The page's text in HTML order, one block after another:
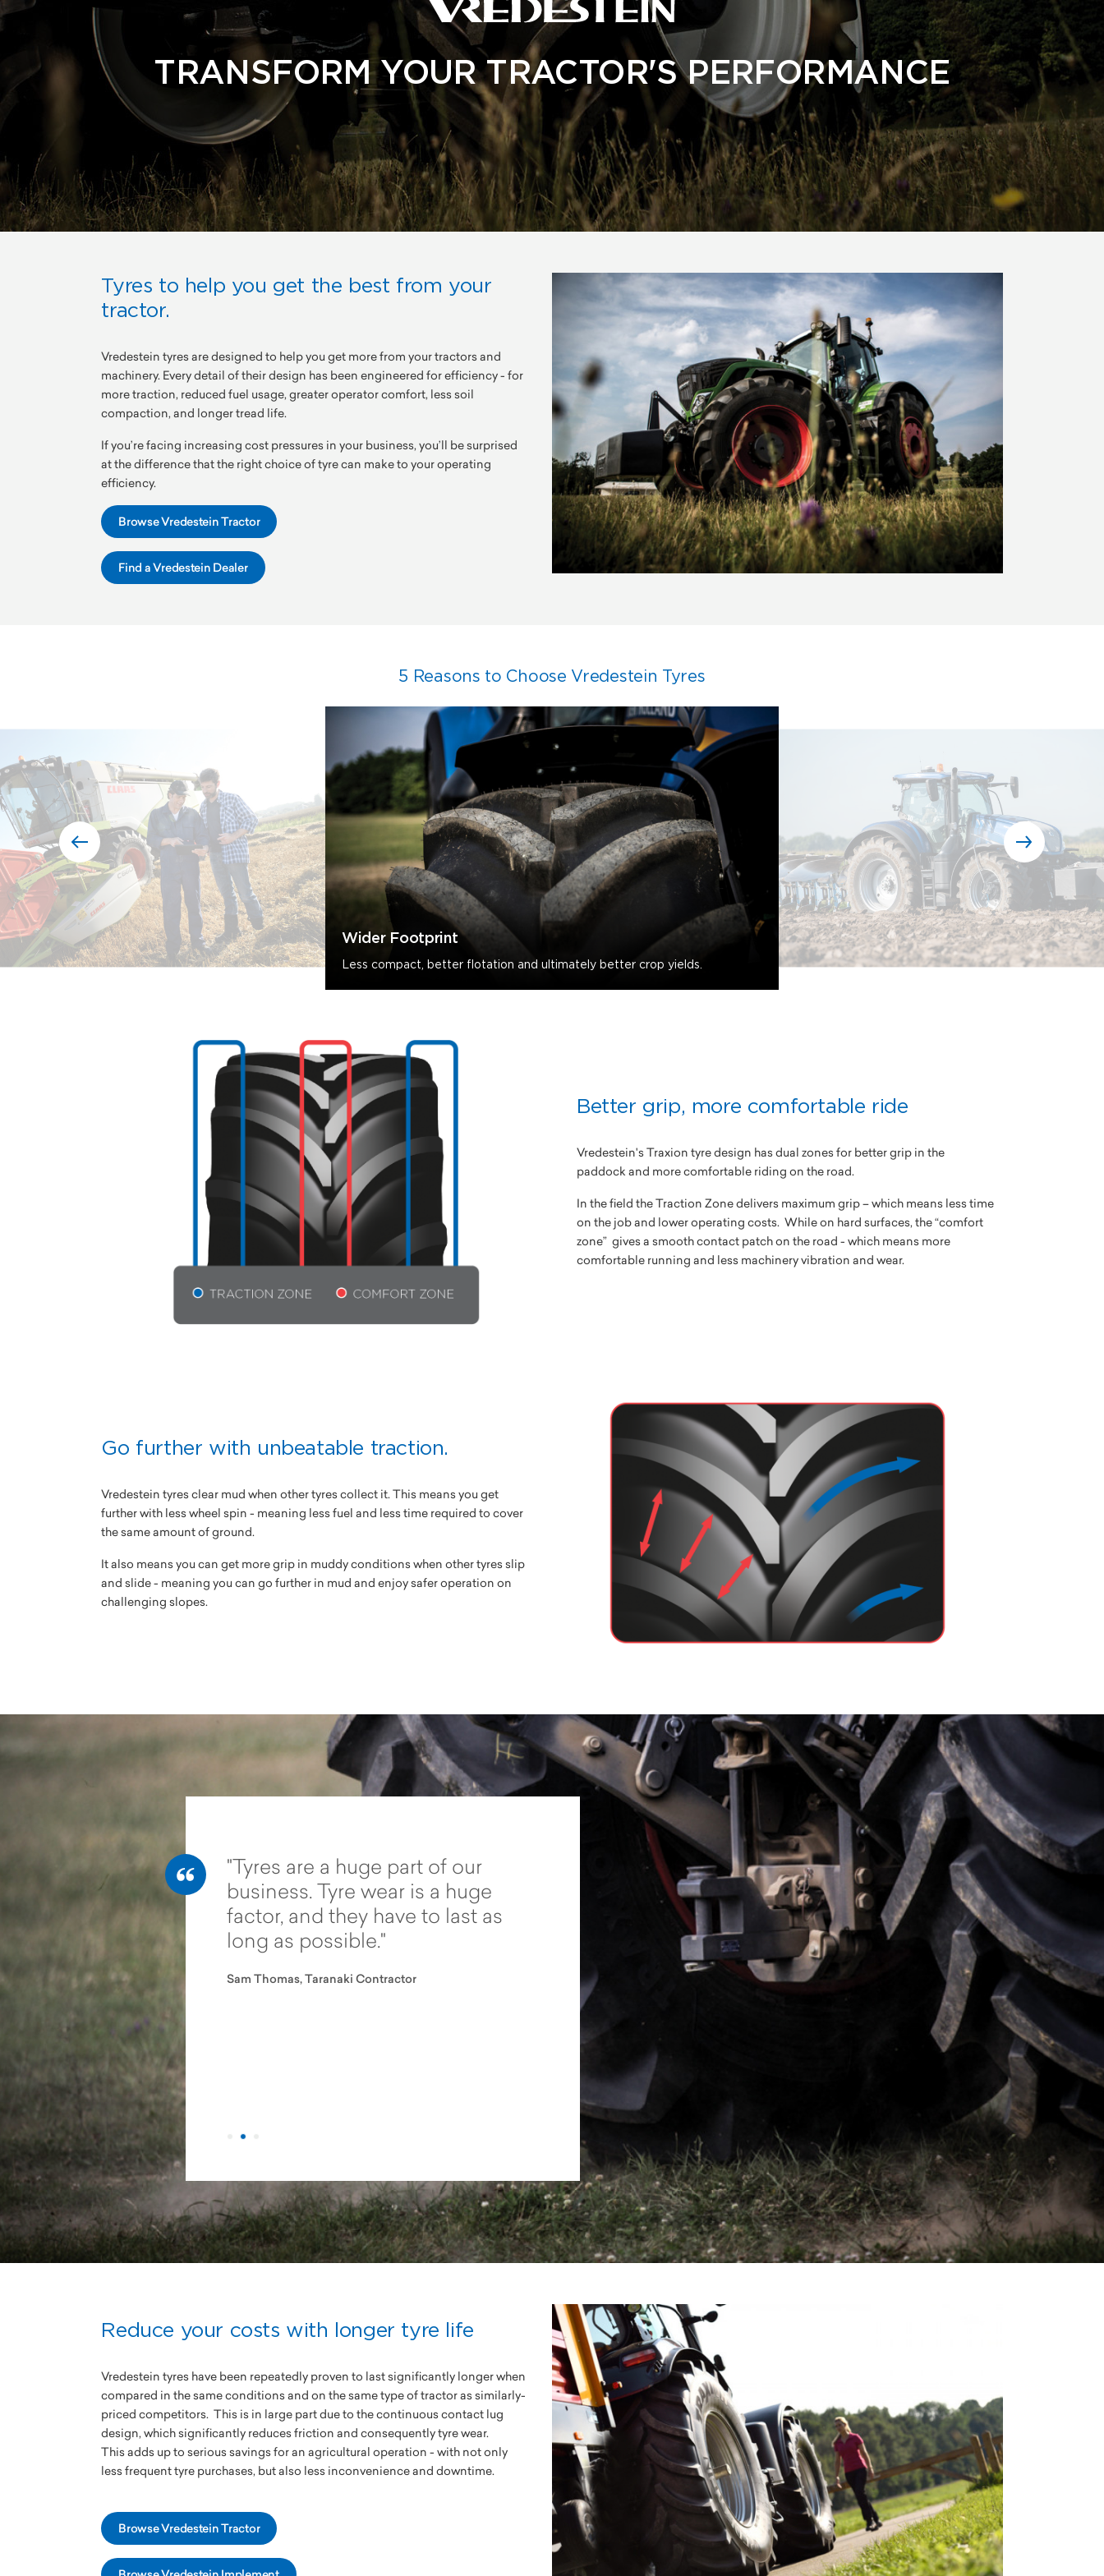
TRANSFORM YOUR TRACTOR'S PERFORMANCE
Tyres to help you get the best from your
tractor.
Vredestein tyres are designed to help you get more from your tractors and
machinery. Every detail of their design has been engineered for efficiency - for
more traction, reduced fuel usage, greater operator comfort, less soil
compaction, and longer tread life.
If you’re facing increasing cost pressures in your business, you’ll be surprised
at the difference that the right choice of tyre can make to your operating
efficiency.
Browse Vredestein Tractor
Find a Vredestein Dealer
5 Reasons to Choose Vredestein Tyres
Wider Footprint
Less compact, better flotation and ultimately better crop yields.
Better grip, more comfortable ride
Vredestein's Traxion tyre design has dual zones for better grip in the
paddock and more comfortable riding on the road.
In the field the Traction Zone delivers maximum grip – which means less time
on the job and lower operating costs. While on hard surfaces, the “comfort
zone” gives a smooth contact patch on the road - which means more
comfortable running and less machinery vibration and wear.
Go further with unbeatable traction.
Vredestein tyres clear mud when other tyres collect it. This means you get
further with less wheel spin - meaning less fuel and less time required to cover
the same amount of ground.
It also means you can get more grip in muddy conditions when other tyres slip
and slide - meaning you can go further in mud and enjoy safer operation on
challenging slopes.
tyres and
tyres are like night and
not until you change
there are other
there. If you need a
perform in wet,
and challenging
then the Vredestein
the only way to go.
Tyres are a huge part of our
business. Tyre wear is a huge
factor, and they have to last as
long as possible.
Sam Thomas, Taranaki Contractor
These tyres give you their all and
they really hang on – far better
than what I expected. It means I
can now go where I couldn’t
Regular tractor tyres and
Vredestein tyres are like
day. But it’s not until you
that you realise there are
choices out there. If you
tyre that will perform in wet,
muddy, steep and
conditions, then the
Traxions are the only way
Reduce your costs with longer tyre life
Vredestein tyres have been repeatedly proven to last significantly longer when
compared in the same conditions and on the same type of tractor as similarly-
priced competitors. This is in large part due to the continuous contact lug
design, which significantly reduces friction and consequently tyre wear.
This adds up to serious savings for an agricultural operation - with not only
less frequent tyre purchases, but also less inconvenience and downtime.
Browse Vredestein Tractor